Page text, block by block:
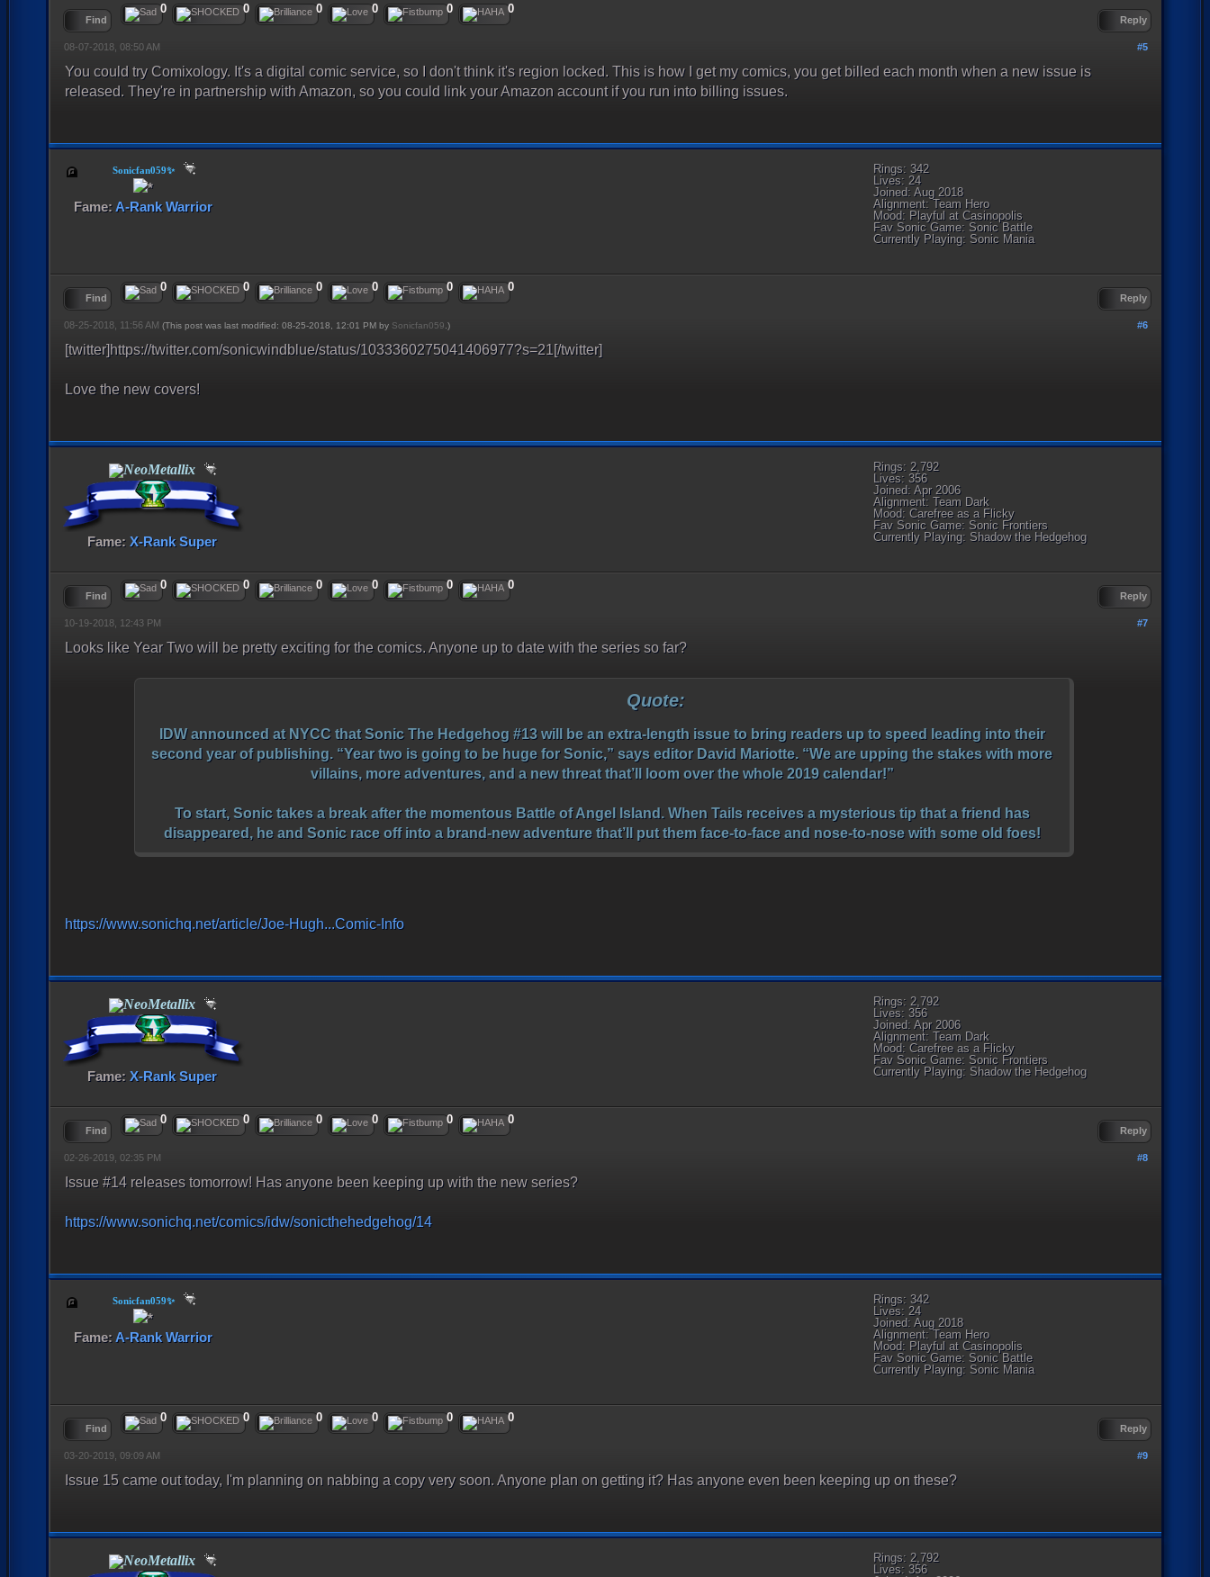
Find
0
0
0
0
0
0
Reply
#5
08-07-2018, 08:50 AM
You could try Comixology. It's a digital comic service, so I don't think it's region locked. This is how I get my comics, you get billed each month when a new issue is
released. They're in partnership with Amazon, so you could link your Amazon account if you run into billing issues.
Sonicfan059✨
Fame: A-Rank Warrior
Rings: 342
Lives: 24
Joined: Aug 2018
Alignment: Team Hero
Mood: Playful at Casinopolis
Fav Sonic Game: Sonic Battle
Currently Playing: Sonic Mania
Find
0
0
0
0
0
0
Reply
#6
08-25-2018, 11:56 AM (This post was last modified: 08-25-2018, 12:01 PM by Sonicfan059 .)
[twitter]https://twitter.com/sonicwindblue/status/1033360275041406977?s=21[/twitter]
Love the new covers!
NeoMetallix
Fame: X-Rank Super
Rings: 2,792
Lives: 356
Joined: Apr 2006
Alignment: Team Dark
Mood: Carefree as a Flicky
Fav Sonic Game: Sonic Frontiers
Currently Playing: Shadow the Hedgehog
Find
0
0
0
0
0
0
Reply
#7
10-19-2018, 12:43 PM
Looks like Year Two will be pretty exciting for the comics. Anyone up to date with the series so far?
Quote:
IDW announced at NYCC that Sonic The Hedgehog #13 will be an extra-length issue to bring readers up to speed leading into their
second year of publishing. “Year two is going to be huge for Sonic,” says editor David Mariotte. “We are upping the stakes with more
villains, more adventures, and a new threat that’ll loom over the whole 2019 calendar!”
To start, Sonic takes a break after the momentous Battle of Angel Island. When Tails receives a mysterious tip that a friend has
disappeared, he and Sonic race off into a brand-new adventure that’ll put them face-to-face and nose-to-nose with some old foes!
https://www.sonichq.net/article/Joe-Hugh...Comic-Info
NeoMetallix
Fame: X-Rank Super
Rings: 2,792
Lives: 356
Joined: Apr 2006
Alignment: Team Dark
Mood: Carefree as a Flicky
Fav Sonic Game: Sonic Frontiers
Currently Playing: Shadow the Hedgehog
Find
0
0
0
0
0
0
Reply
#8
02-26-2019, 02:35 PM
Issue #14 releases tomorrow! Has anyone been keeping up with the new series?
https://www.sonichq.net/comics/idw/sonicthehedgehog/14
Sonicfan059✨
Fame: A-Rank Warrior
Rings: 342
Lives: 24
Joined: Aug 2018
Alignment: Team Hero
Mood: Playful at Casinopolis
Fav Sonic Game: Sonic Battle
Currently Playing: Sonic Mania
Find
0
0
0
0
0
0
Reply
#9
03-20-2019, 09:09 AM
Issue 15 came out today, I'm planning on nabbing a copy very soon. Anyone plan on getting it? Has anyone even been keeping up on these?
NeoMetallix
Rings: 2,792
Lives: 356